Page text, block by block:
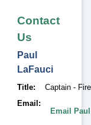
Contact
Us
Paul
LaFauci
Title
Captain -
Email
Email